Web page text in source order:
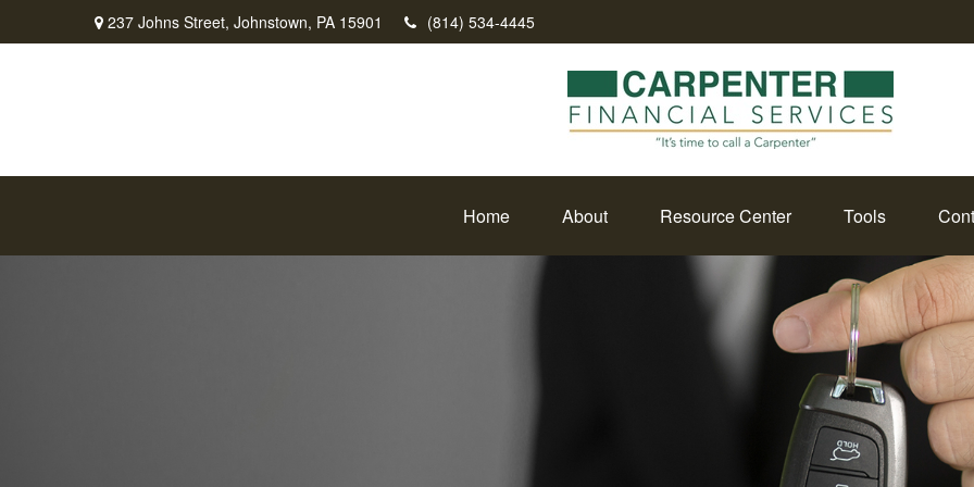
237 Johns Street, Johnstown, PA 15901 (814) 534-4445
Home About Resource Center Tools